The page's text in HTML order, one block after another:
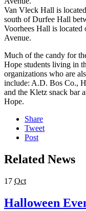
Van Vleck Hall is
south of Durfee Hall
Voorhees Hall is located
Avenue.
Much of the candy for
Hope students living in
organizations who are
include: A.D. Bos Co.,
and the Kletz snack bar
Hope.
Share
Tweet
Post
Related News
17 Oct
Halloween